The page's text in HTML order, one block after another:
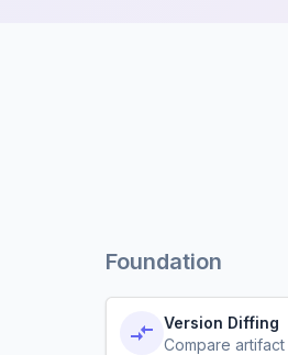
Foundation
Version Diffing
Compare